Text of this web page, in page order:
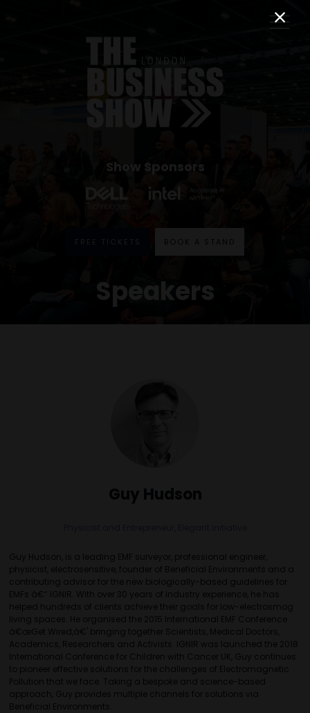
Show Sponsors
FREE TICKETS BOOK A STAND
Speakers
Guy Hudson
Guy Hudson, is a leading EMF surveyor, professional engineer,
physicist, electrosensitive, founder of Beneficial Environments and a
contributing advisor for the new biologically-based guidelines for
EMFs â€“ IGNIR. With over 30 years of industry experience, he has
helped hundreds of clients achieve their goals for low-electrosmog
living spaces. He organised the 2015 International EMF Conference
â€œGet Wired,â€' bringing together Scientists, Medical Doctors,
Academics, Researchers and Activists. IGNIR was launched the 2018
International Conference for Children with Cancer UK, Guy continues
to pioneer effective solutions for the challenges of Electromagnetic
Pollution that we face. Taking a bespoke and science-based
approach, Guy provides multiple channels for solutions via
Beneficial Environments.